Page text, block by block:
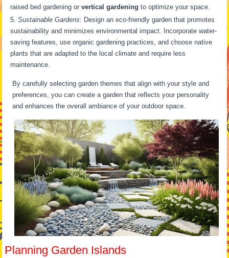
raised bed gardening orvertical gardening to optimize your space.
Sustainable Gardens: Design an eco-friendly garden that promotes
sustainability and minimizes environmental impact. Incorporate water-
saving features, use organic gardening practices, and choose native
plants that are adapted to the local climate and require less
maintenance.
By carefully selecting garden themes that align with your style and
preferences, you can create a garden that reflects your personality
and enhances the overall ambiance of your outdoor space.
Planning Garden Islands